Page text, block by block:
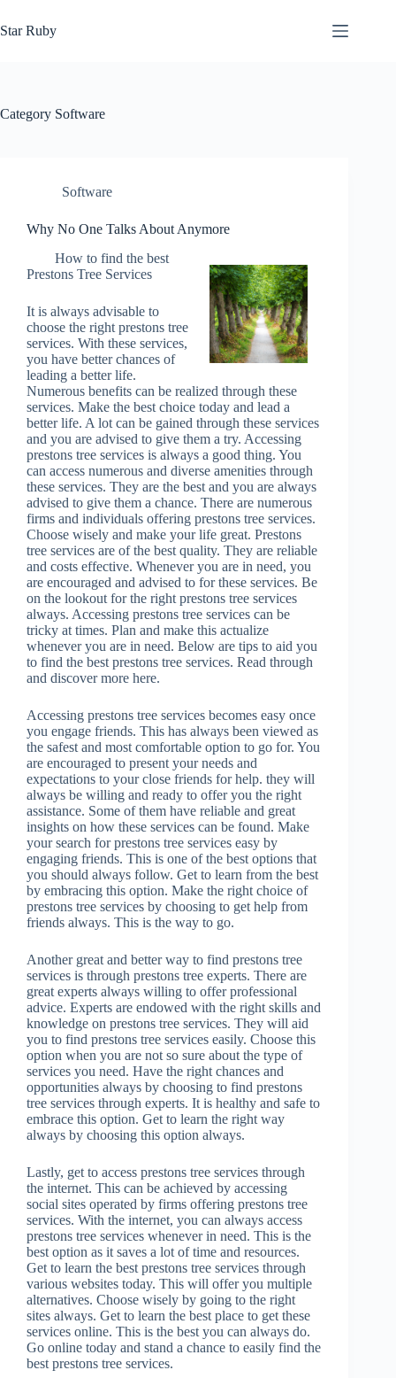
to
content
Star Ruby
Category Software
Software
Why No One Talks About Anymore
How to find the best
Prestons Tree Services
It is always advisable to
choose the right prestons tree
services. With these services,
you have better chances of
leading a better life.
Numerous benefits can be realized through these
services. Make the best choice today and lead a
better life. A lot can be gained through these services
and you are advised to give them a try. Accessing
prestons tree services is always a good thing. You
can access numerous and diverse amenities through
these services. They are the best and you are always
advised to give them a chance. There are numerous
firms and individuals offering prestons tree services.
Choose wisely and make your life great. Prestons
tree services are of the best quality. They are reliable
and costs effective. Whenever you are in need, you
are encouraged and advised to for these services. Be
on the lookout for the right prestons tree services
always. Accessing prestons tree services can be
tricky at times. Plan and make this actualize
whenever you are in need. Below are tips to aid you
to find the best prestons tree services. Read through
and discover more here.
Accessing prestons tree services becomes easy once
you engage friends. This has always been viewed as
the safest and most comfortable option to go for. You
are encouraged to present your needs and
expectations to your close friends for help. they will
always be willing and ready to offer you the right
assistance. Some of them have reliable and great
insights on how these services can be found. Make
your search for prestons tree services easy by
engaging friends. This is one of the best options that
you should always follow. Get to learn from the best
by embracing this option. Make the right choice of
prestons tree services by choosing to get help from
friends always. This is the way to go.
Another great and better way to find prestons tree
services is through prestons tree experts. There are
great experts always willing to offer professional
advice. Experts are endowed with the right skills and
knowledge on prestons tree services. They will aid
you to find prestons tree services easily. Choose this
option when you are not so sure about the type of
services you need. Have the right chances and
opportunities always by choosing to find prestons
tree services through experts. It is healthy and safe to
embrace this option. Get to learn the right way
always by choosing this option always.
Lastly, get to access prestons tree services through
the internet. This can be achieved by accessing
social sites operated by firms offering prestons tree
services. With the internet, you can always access
prestons tree services whenever in need. This is the
best option as it saves a lot of time and resources.
Get to learn the best prestons tree services through
various websites today. This will offer you multiple
alternatives. Choose wisely by going to the right
sites always. Get to learn the best place to get these
services online. This is the best you can always do.
Go online today and stand a chance to easily find the
best prestons tree services.